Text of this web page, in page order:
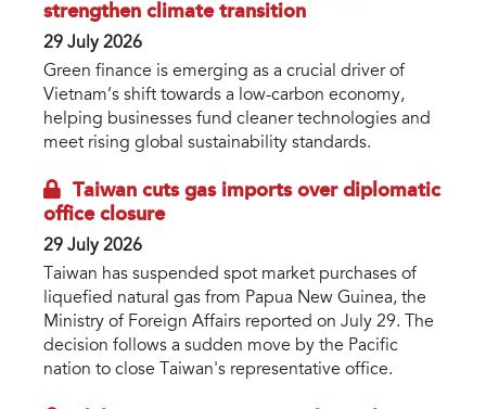
strengthen climate transition
29 July 2026
Green finance is emerging as a crucial driver of
Vietnam’s shift towards a low-carbon economy,
helping businesses fund cleaner technologies and
meet rising global sustainability standards.
Taiwan cuts gas imports over diplomatic
office closure
29 July 2026
Taiwan has suspended spot market purchases of
liquefied natural gas from Papua New Guinea, the
Ministry of Foreign Affairs reported on July 29. The
decision follows a sudden move by the Pacific
nation to close Taiwan's representative office.